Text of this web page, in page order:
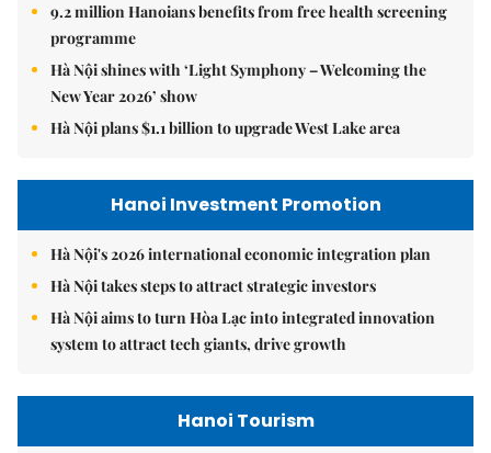
9.2 million Hanoians benefits from free health screening
programme
Hà Nội shines with ‘Light Symphony – Welcoming the
New Year 2026’ show
Hà Nội plans $1.1 billion to upgrade West Lake area
Hanoi Investment Promotion
Hà Nội's 2026 international economic integration plan
Hà Nội takes steps to attract strategic investors
Hà Nội aims to turn Hòa Lạc into integrated innovation
system to attract tech giants, drive growth
Hanoi Tourism